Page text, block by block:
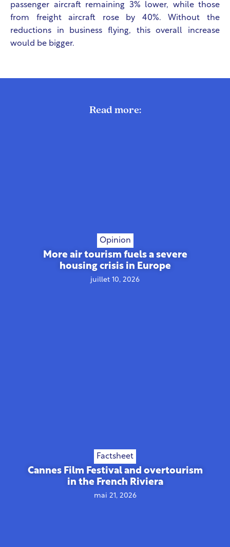
passenger aircraft remaining 3% lower, while those
from freight aircraft rose by 40%. Without the
reductions in business flying, this overall increase
would be bigger.
Read more:
Opinion
More air tourism fuels a severe
housing crisis in Europe
juillet 10, 2026
Factsheet
Cannes Film Festival and overtourism
in the French Riviera
mai 21, 2026